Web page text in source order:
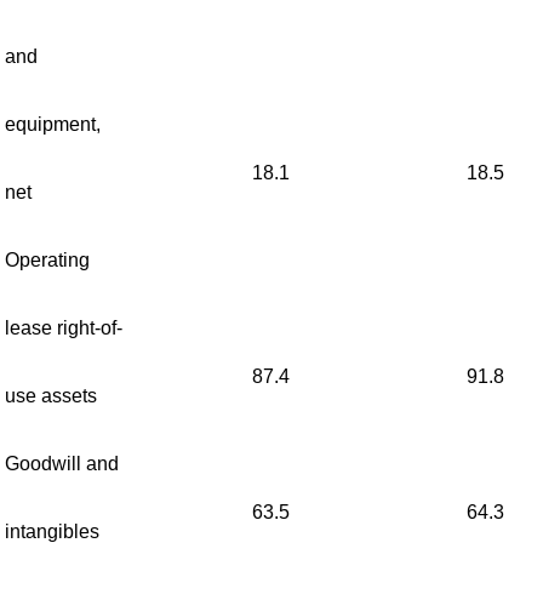
and
equipment,
net
18.1 18.5
Operating
lease right-of-
use assets
87.4 91.8
Goodwill and
intangibles
63.5 64.3